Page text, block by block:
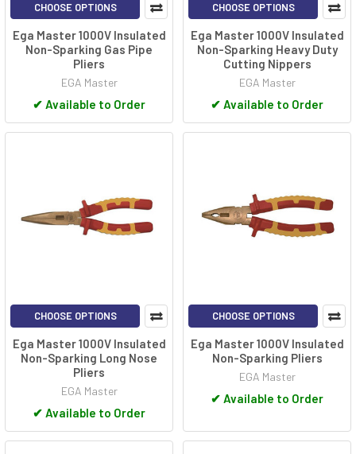
CHOOSE OPTIONS
Ega Master 1000V Insulated
Non-Sparking Gas Pipe
Pliers
EGA Master
✔ Available to Order
CHOOSE OPTIONS
Ega Master 1000V Insulated
Non-Sparking Heavy Duty
Cutting Nippers
EGA Master
✔ Available to Order
CHOOSE OPTIONS
Ega Master 1000V Insulated
Non-Sparking Long Nose
Pliers
EGA Master
✔ Available to Order
CHOOSE OPTIONS
Ega Master 1000V Insulated
Non-Sparking Pliers
EGA Master
✔ Available to Order